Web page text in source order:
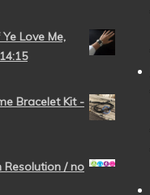
Love Me,
Bracelet Kit -
Resolution / no